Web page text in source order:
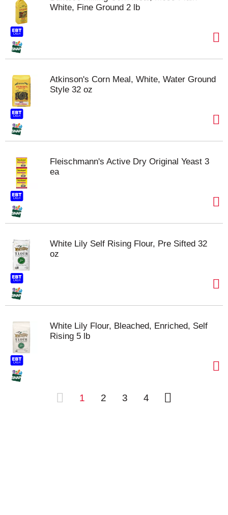
White, Fine Ground 2 lb
Atkinson's Corn Meal, White, Water Ground
Style 32 oz
Fleischmann's Active Dry Original Yeast 3
ea
White Lily Self Rising Flour, Pre Sifted 32
oz
White Lily Flour, Bleached, Enriched, Self
Rising 5 lb
1 2 3 4